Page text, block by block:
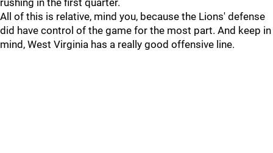
rushing in the first quarter.
All of this is relative, mind you, because the Lions' defense
did have control of the game for the most part. And keep in
mind, West Virginia has a really good offensive line.